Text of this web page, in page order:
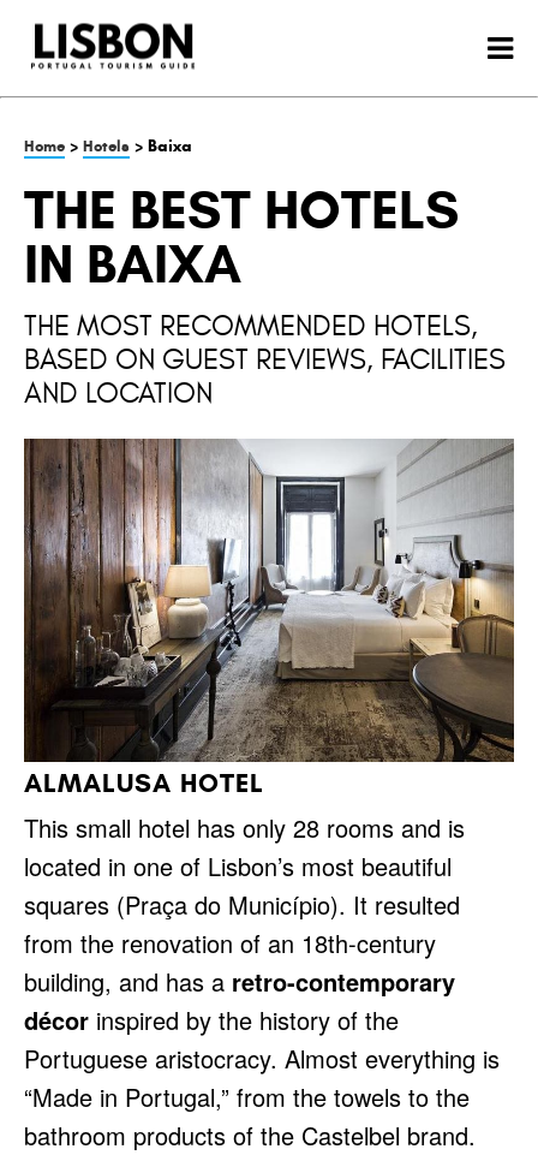
Home > Hotels > Baixa
THE BEST HOTELS
IN BAIXA
THE MOST RECOMMENDED HOTELS,
BASED ON GUEST REVIEWS, FACILITIES
AND LOCATION
ALMALUSA HOTEL
This small hotel has only 28 rooms and is
located in one of Lisbon’s most beautiful
squares (Praça do Município). It resulted
from the renovation of an 18th-century
building, and has a retro-contemporary
décor inspired by the history of the
Portuguese aristocracy. Almost everything is
“Made in Portugal,” from the towels to the
bathroom products of the Castelbel brand.